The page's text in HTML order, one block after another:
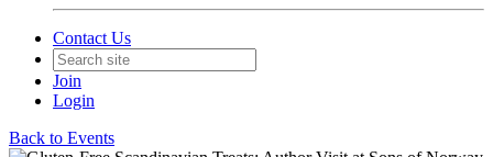
Contact Us
Join
Login
Back to Events